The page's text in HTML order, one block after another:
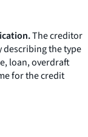
The creditor
the type
loan, overdraft
for the credit